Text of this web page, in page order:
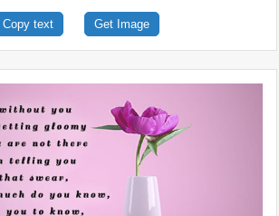
Copy text Get Image